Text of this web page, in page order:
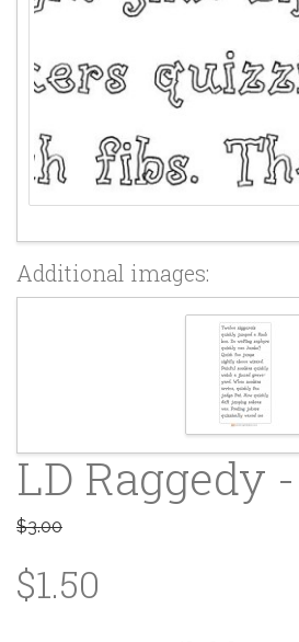
Additional images:
LD Raggedy
$3.00
$1.50